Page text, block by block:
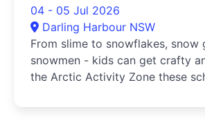
04 - 05 Jul 2026
Darling Harbour NSW
From slime to snowflakes, snow
snowmen - kids can get crafty
the Arctic Activity Zone these